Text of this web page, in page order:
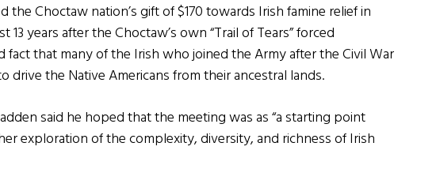
the Choctaw nation’s gift of $170 towards Irish famine relief in
13 years after the Choctaw’s own “Trail of Tears” forced
fact that many of the Irish who joined the Army after the Civil War
the Native Americans from their ancestral lands.
said he hoped that the meeting was as “a starting point
exploration of the complexity, diversity, and richness of Irish